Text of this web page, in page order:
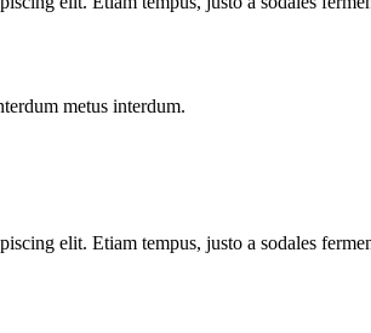
metus interdum.
elit. Etiam tempus, justo a sodales